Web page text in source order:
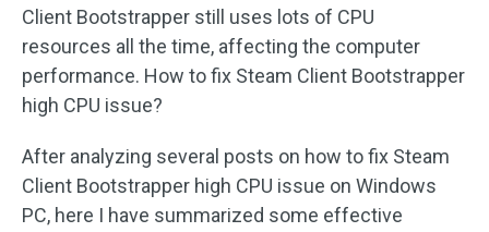
Client Bootstrapper still uses lots of CPU
resources all the time, affecting the computer
performance. How to fix Steam Client Bootstrapper
high CPU issue?
After analyzing several posts on how to fix Steam
Client Bootstrapper high CPU issue on Windows
PC, here I have summarized some effective